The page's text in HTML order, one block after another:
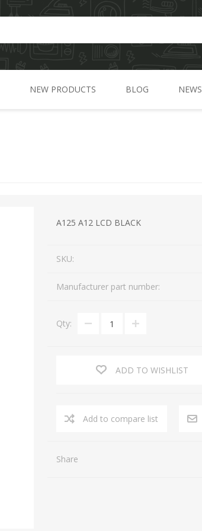
NEW PRODUCTS BLOG NEWS
A125 A12 LCD BLACK
SKU:
Manufacturer part number:
Qty:
ADD TO WISHLIST
Share